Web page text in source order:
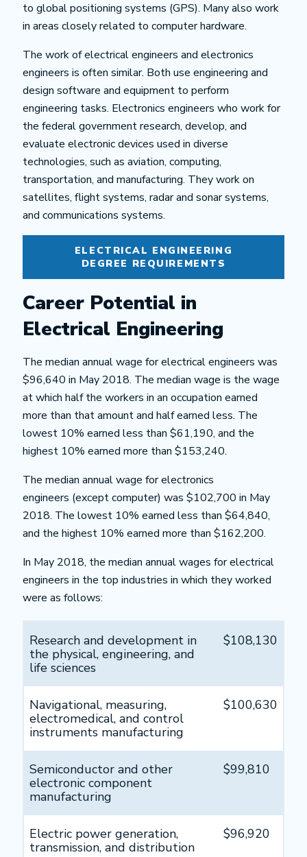
to global positioning systems (GPS). Many also work
in areas closely related to computer hardware.
The work of electrical engineers and electronics
engineers is often similar. Both use engineering and
design software and equipment to perform
engineering tasks. Electronics engineers who work for
the federal government research, develop, and
evaluate electronic devices used in diverse
technologies, such as aviation, computing,
transportation, and manufacturing. They work on
satellites, flight systems, radar and sonar systems,
and communications systems.
ELECTRICAL ENGINEERING
DEGREE REQUIREMENTS
Career Potential in
Electrical Engineering
The median annual wage for electrical engineers was
$96,640 in May 2018. The median wage is the wage
at which half the workers in an occupation earned
more than that amount and half earned less. The
lowest 10% earned less than $61,190, and the
highest 10% earned more than $153,240.
The median annual wage for electronics
engineers (except computer) was $102,700 in May
2018. The lowest 10% earned less than $64,840,
and the highest 10% earned more than $162,200.
In May 2018, the median annual wages for electrical
engineers in the top industries in which they worked
were as follows:
Research and development in
the physical, engineering, and
life sciences
$108,130
Navigational, measuring,
electromedical, and control
instruments manufacturing
$100,630
Semiconductor and other
electronic component
manufacturing
$99,810
Electric power generation,
transmission, and distribution
$96,920